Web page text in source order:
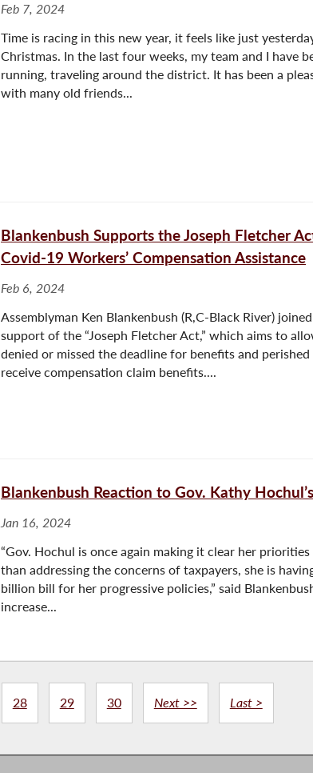
Feb 7, 2024
Time is racing in this new year, it feels like just
Christmas. In the last four weeks, my team and I have
running, traveling around the district. It has been a
with many old friends...
Blankenbush Supports the Joseph Fletcher
Covid-19 Workers’ Compensation Assistance
Feb 6, 2024
Assemblyman Ken Blankenbush (R,C-Black River)
support of the “Joseph Fletcher Act,” which aims to
denied or missed the deadline for benefits and
receive compensation claim benefits....
Blankenbush Reaction to Gov. Kathy
Jan 16, 2024
“Gov. Hochul is once again making it clear her
than addressing the concerns of taxpayers, she is
billion bill for her progressive policies,” said
increase...
28 29 30 Next >> Last >